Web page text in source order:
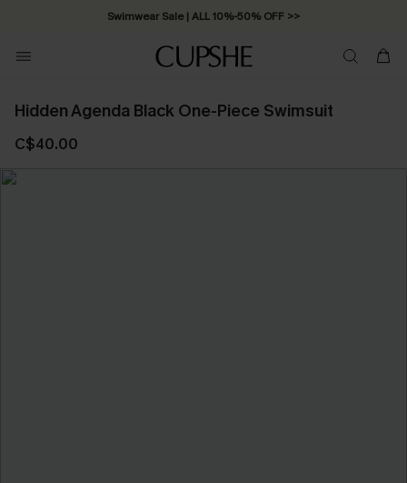
Swimwear Sale | ALL 10%-50% OFF >>
Hidden Agenda Black One-Piece Swimsuit
C$40.00